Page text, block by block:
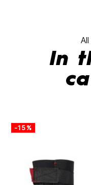
In
-15%